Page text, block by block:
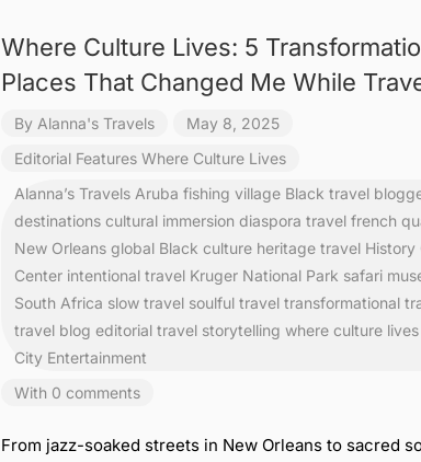
Where Culture Lives: 5
Places That Changed Me While
By Alanna's Travels
May 8, 2025
Editorial Features Where Culture Lives
Alanna’s Travels Aruba fishing village Black travel
destinations cultural immersion diaspora travel french
New Orleans global Black culture heritage travel History
Center intentional travel Kruger National Park safari
South Africa slow travel soulful travel transformational
travel blog editorial travel storytelling where culture lives
City Entertainment
With 0 comments
From jazz-soaked streets in New Orleans to sacred